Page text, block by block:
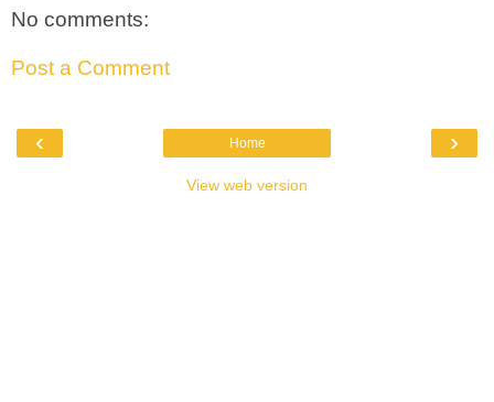
No comments:
Post a Comment
‹ ›
Home
View web version